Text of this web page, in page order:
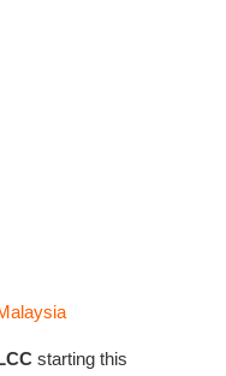
starting this